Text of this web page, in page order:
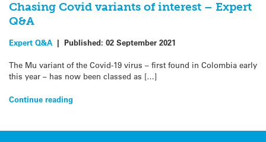
Chasing Covid variants of interest – Expert
Q&A
Expert Q&A | Published: 02 September 2021
The Mu variant of the Covid-19 virus – first found in Colombia early
this year – has now been classed as […]
Continue reading